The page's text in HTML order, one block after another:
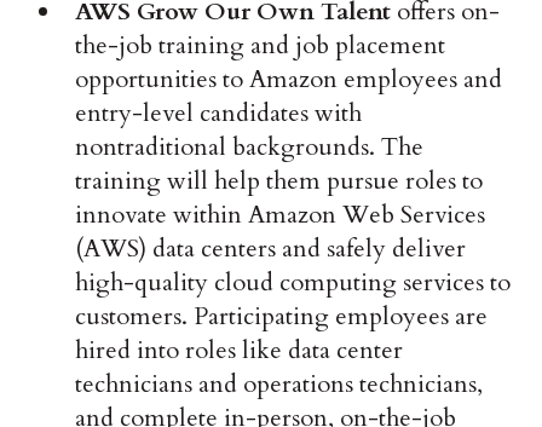
AWS Grow Our Own Talent offers on-
the-job training and job placement
opportunities to Amazon employees and
entry-level candidates with
nontraditional backgrounds. The
training will help them pursue roles to
innovate within Amazon Web Services
(AWS) data centers and safely deliver
high-quality cloud computing services to
customers. Participating employees are
hired into roles like data center
technicians and operations technicians,
and complete in-person, on-the-job